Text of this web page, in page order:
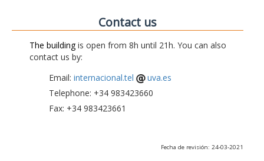
Contact us
The buildingis open from 8h until 21h. You can also
contact us by:
Email: internacional.tel
uva.es
Telephone: +34 983423660
Fax: +34 983423661
Fecha de revisión: 24-03-2021